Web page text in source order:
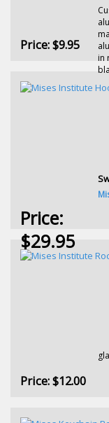
in
Price:$9.95
Price:
$29.95
Price:$12.00